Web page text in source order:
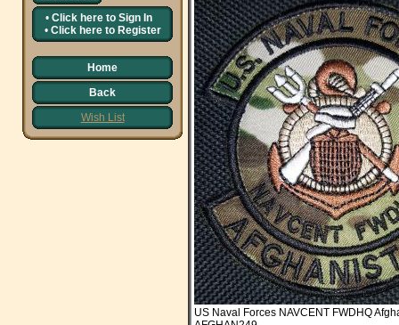
• Click here to Sign In
• Click here to Register
Home
Back
Wish List
US Naval Forces NAVCENT FWDHQ